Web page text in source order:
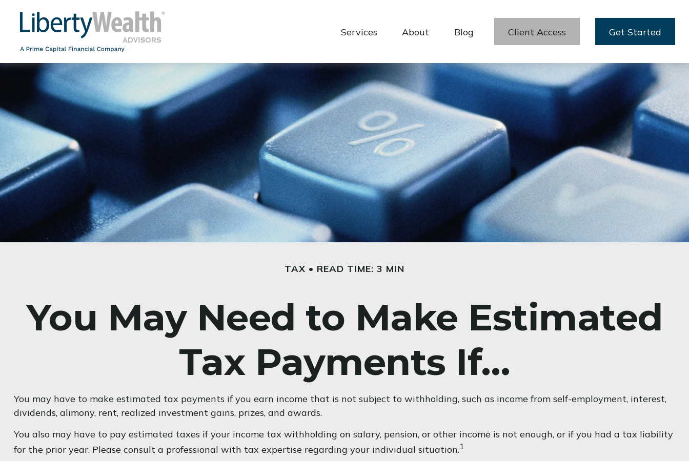
Services About Blog Client Access Get Started
TAX READ TIME: 3 MIN
You May Need to Make Estimated
Tax Payments If…
You may have to make estimated tax payments if you earn income that is not subject to withholding, such as income from self-employment, interest,
dividends, alimony, rent, realized investment gains, prizes, and awards.
You also may have to pay estimated taxes if your income tax withholding on salary, pension, or other income is not enough, or if you had a tax liability
for the prior year. Please consult a professional with tax expertise regarding your individual situation.1